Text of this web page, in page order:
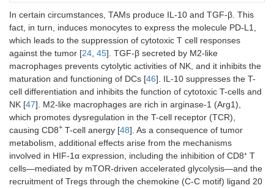
In certain circumstances, TAMs produce IL-10 and TGF-β. This
fact, in turn, induces monocytes to express the molecule PD-L1,
which leads to the suppression of cytotoxic T cell responses
against the tumor [24 45]. TGF-β secreted by M2-like
macrophages prevents cytolytic activities of NK, and it inhibits the
maturation and functioning of DCs [46]. IL-10 suppresses the T-
cell differentiation and inhibits the function of cytotoxic T-cells and
NK [47]. M2-like macrophages are rich in arginase-1 (Arg1),
which promotes dysregulation in the T-cell receptor (TCR),
causing CD8+ T-cell anergy [48]. As a consequence of tumor
metabolism, additional effects arise from the mechanisms
involved in HIF-1α expression, including the inhibition of CD8⁺ T
cells—mediated by mTOR-driven accelerated glycolysis—and the
recruitment of Tregs through the chemokine (C-C motif) ligand 20